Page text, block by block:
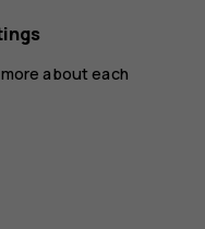
about each